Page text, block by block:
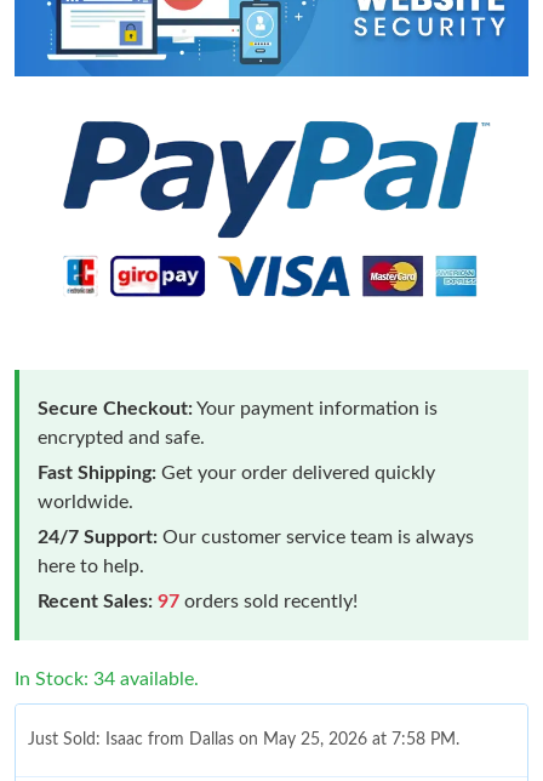
Secure Checkout:Your payment information is
encrypted and safe.
Fast Shipping: Get your order delivered quickly
worldwide.
24/7 Support: Our customer service team is always
here to help.
Recent Sales: 97 orders sold recently!
In Stock: 34 available.
Just Sold: Isaac from Dallas on May 25, 2026 at 7:58 PM.